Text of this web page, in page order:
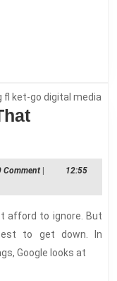
Comment |
12:55
afford to ignore. But
to get down. In
Google looks at